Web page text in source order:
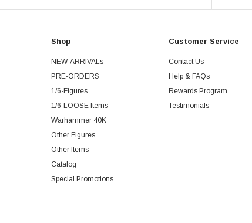
Shop
NEW-ARRIVALs
PRE-ORDERS
1/6-Figures
1/6-LOOSE Items
Warhammer 40K
Other Figures
Other Items
Catalog
Special Promotions
Customer Service
Contact Us
Help & FAQs
Rewards Program
Testimonials